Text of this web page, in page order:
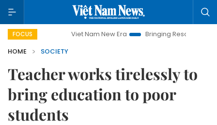
FOCUS Viet Nam New Era Bringing Resolutions to Life
HOME
SOCIETY
Teacher works tirelessly to
bring education to poor
students